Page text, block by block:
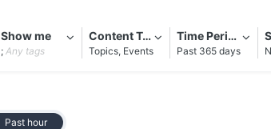
Show me
; Any tags
Content Types
Topics, Events
Time Period
Past 365 days
Past hour